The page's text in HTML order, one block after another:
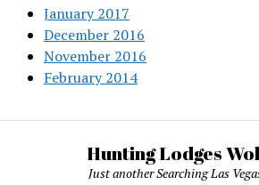
January 2017
December 2016
November 2016
February 2014
Hunting Lodges
Just another Searching Las